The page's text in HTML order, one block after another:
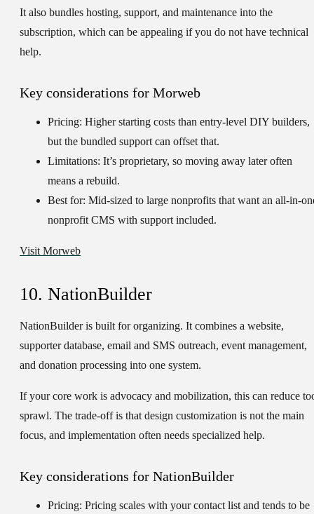
It also bundles hosting, support, and maintenance into the
subscription, which can be appealing if you do not have technical
help.
Key considerations for Morweb
Pricing: Higher starting costs than entry-level DIY builders,
but the bundled support can offset that.
Limitations: It’s proprietary, so moving away later often
means a rebuild.
Best for: Mid-sized to large nonprofits that want an all-in-
nonprofit CMS with support included.
Visit Morweb
10. NationBuilder
NationBuilder is built for organizing. It combines a website,
supporter database, email and SMS outreach, event management,
and donation processing into one system.
If your core work is advocacy and mobilization, this can reduce
sprawl. The trade-off is that design customization is not the main
focus, and implementation often needs specialized help.
Key considerations for NationBuilder
Pricing: Pricing scales with your contact list and tends to be